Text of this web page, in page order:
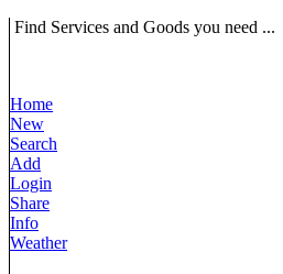
Find Services and Goods you need ...
Home
New
Search
Add
Login
Share
Info
Weather